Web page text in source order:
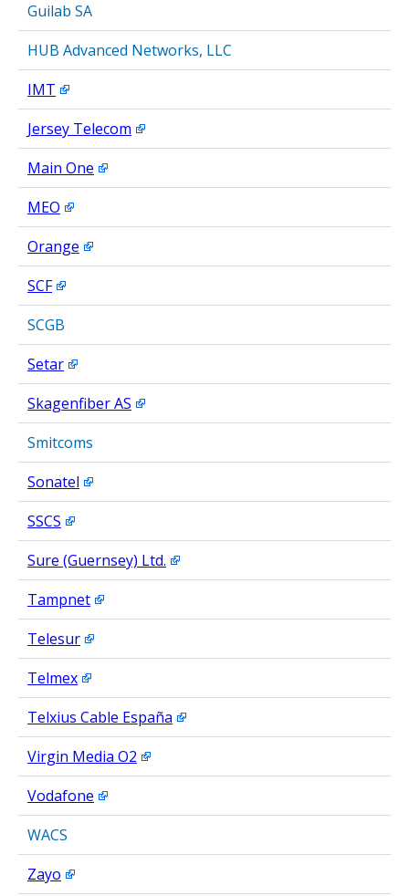
Guilab SA
HUB Advanced Networks, LLC
IMT
Jersey Telecom
Main One
MEO
Orange
SCF
SCGB
Setar
Skagenfiber AS
Smitcoms
Sonatel
SSCS
Sure (Guernsey) Ltd.
Tampnet
Telesur
Telmex
Telxius Cable España
Virgin Media O2
Vodafone
WACS
Zayo